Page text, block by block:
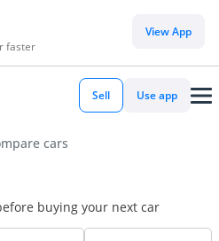
faster
View App
Sell Use app
cars
buying your next car